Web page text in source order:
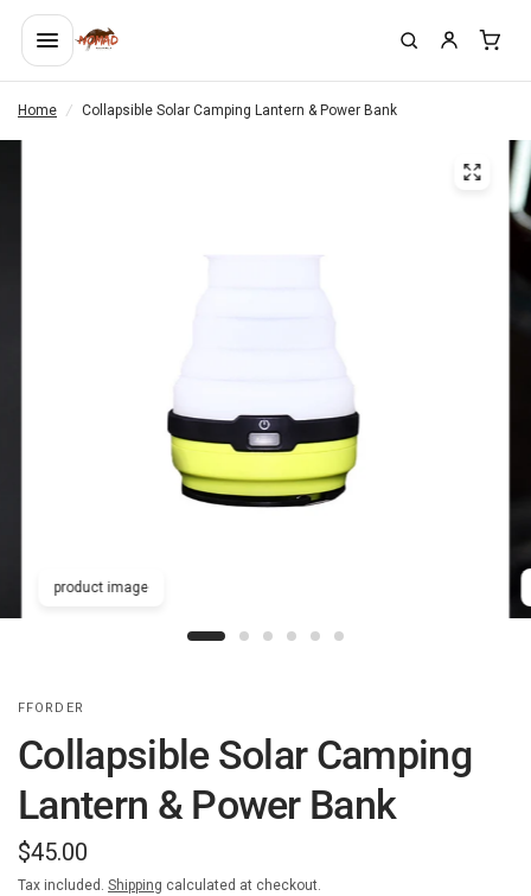
Home / Collapsible Solar Camping Lantern & Power Bank
product image
FFORDER
Collapsible Solar Camping
Lantern & Power Bank
$45.00
Tax included. Shipping calculated at checkout.